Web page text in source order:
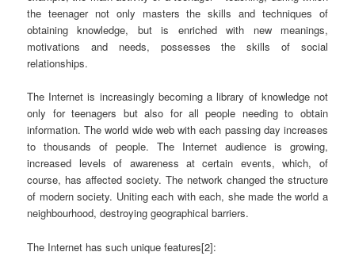
the teenager not only masters the skills and techniques of
obtaining knowledge, but is enriched with new meanings,
motivations and needs, possesses the skills of social
relationships.
The Internet is increasingly becoming a library of knowledge not
only for teenagers but also for all people needing to obtain
information. The world wide web with each passing day increases
to thousands of people. The Internet audience is growing,
increased levels of awareness at certain events, which, of
course, has affected society. The network changed the structure
of modern society. Uniting each with each, she made the world a
neighbourhood, destroying geographical barriers.
The Internet has such unique features[2]: